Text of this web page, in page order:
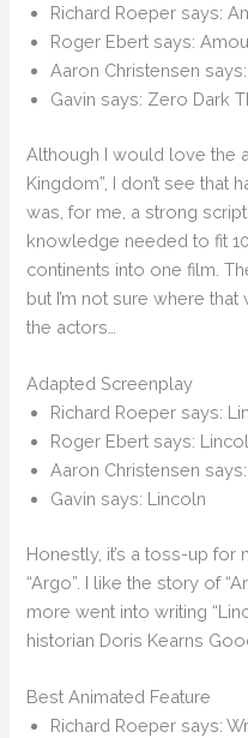
Richard Roeper says:
Roger Ebert says:
Aaron Christensen
Gavin says: Zero Dark
Although I would love the
Kingdom”, I don’t see that
was, for me, a strong
knowledge needed to fit
continents into one film.
but I’m not sure where
the actors…
Adapted Screenplay
Richard Roeper says:
Roger Ebert says:
Aaron Christensen
Gavin says: Lincoln
Honestly, it’s a toss-up for
“Argo”. I like the story of
more went into writing
historian Doris Kearns
Best Animated Feature
Richard Roeper says: